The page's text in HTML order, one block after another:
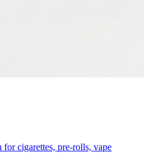
cigarettes, pre-rolls, vape